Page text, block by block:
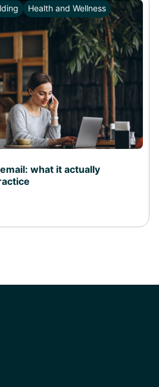
Health and Wellness
what it actually